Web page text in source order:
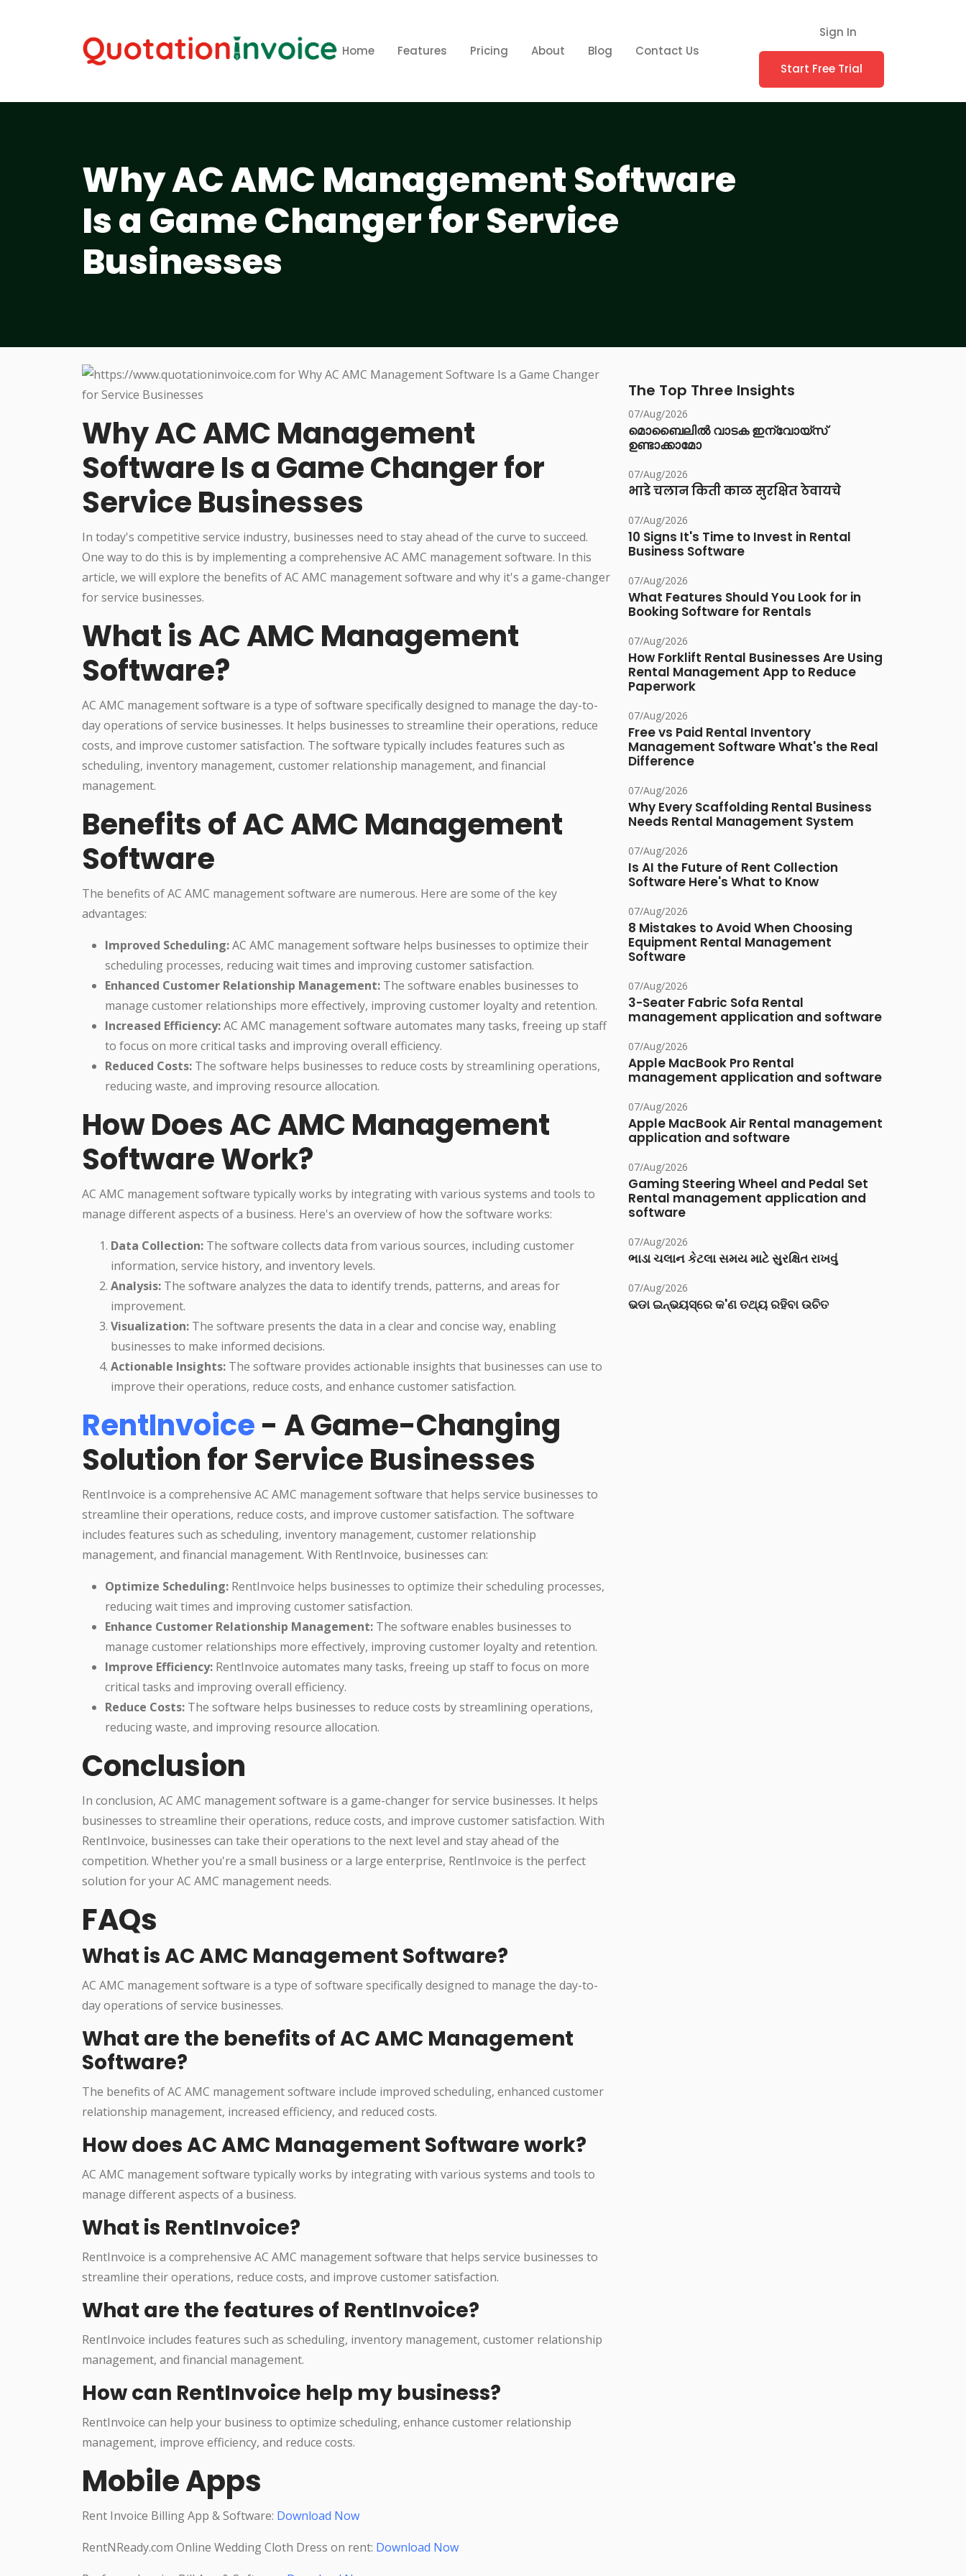
Home Features Pricing About Blog Contact Us
Sign In
Start Free Trial
Why AC AMC Management Software
Is a Game Changer for Service
Businesses
Why AC AMC Management
Software Is a Game Changer for
Service Businesses
In today's competitive service industry, businesses need to stay ahead of the curve to succeed.
One way to do this is by implementing a comprehensive AC AMC management software. In this
article, we will explore the benefits of AC AMC management software and why it's a game-changer
for service businesses.
What is AC AMC Management
Software?
AC AMC management software is a type of software specifically designed to manage the day-to-
day operations of service businesses. It helps businesses to streamline their operations, reduce
costs, and improve customer satisfaction. The software typically includes features such as
scheduling, inventory management, customer relationship management, and financial
management.
Benefits of AC AMC Management
Software
The benefits of AC AMC management software are numerous. Here are some of the key
advantages:
Improved Scheduling:AC AMC management software helps businesses to optimize their
scheduling processes, reducing wait times and improving customer satisfaction.
Enhanced Customer Relationship Management: The software enables businesses to
manage customer relationships more effectively, improving customer loyalty and retention.
Increased Efficiency:AC AMC management software automates many tasks, freeing up staff
to focus on more critical tasks and improving overall efficiency.
Reduced Costs: The software helps businesses to reduce costs by streamlining operations,
reducing waste, and improving resource allocation.
How Does AC AMC Management
Software Work?
AC AMC management software typically works by integrating with various systems and tools to
manage different aspects of a business. Here's an overview of how the software works:
Data Collection: The software collects data from various sources, including customer
information, service history, and inventory levels.
Analysis: The software analyzes the data to identify trends, patterns, and areas for
improvement.
Visualization: The software presents the data in a clear and concise way, enabling
businesses to make informed decisions.
Actionable Insights: The software provides actionable insights that businesses can use to
improve their operations, reduce costs, and enhance customer satisfaction.
RentInvoice- A Game-Changing
Solution for Service Businesses
RentInvoice is a comprehensive AC AMC management software that helps service businesses to
streamline their operations, reduce costs, and improve customer satisfaction. The software
includes features such as scheduling, inventory management, customer relationship
management, and financial management. With RentInvoice, businesses can:
Optimize Scheduling: RentInvoice helps businesses to optimize their scheduling processes,
reducing wait times and improving customer satisfaction.
Enhance Customer Relationship Management: The software enables businesses to
manage customer relationships more effectively, improving customer loyalty and retention.
Improve Efficiency: RentInvoice automates many tasks, freeing up staff to focus on more
critical tasks and improving overall efficiency.
Reduce Costs: The software helps businesses to reduce costs by streamlining operations,
reducing waste, and improving resource allocation.
Conclusion
In conclusion, AC AMC management software is a game-changer for service businesses. It helps
businesses to streamline their operations, reduce costs, and improve customer satisfaction. With
RentInvoice, businesses can take their operations to the next level and stay ahead of the
competition. Whether you're a small business or a large enterprise, RentInvoice is the perfect
solution for your AC AMC management needs.
FAQs
What is AC AMC Management Software?
AC AMC management software is a type of software specifically designed to manage the day-to-
day operations of service businesses.
What are the benefits of AC AMC Management
Software?
The benefits of AC AMC management software include improved scheduling, enhanced customer
relationship management, increased efficiency, and reduced costs.
How does AC AMC Management Software work?
AC AMC management software typically works by integrating with various systems and tools to
manage different aspects of a business.
What is RentInvoice?
RentInvoice is a comprehensive AC AMC management software that helps service businesses to
streamline their operations, reduce costs, and improve customer satisfaction.
What are the features of RentInvoice?
RentInvoice includes features such as scheduling, inventory management, customer relationship
management, and financial management.
How can RentInvoice help my business?
RentInvoice can help your business to optimize scheduling, enhance customer relationship
management, improve efficiency, and reduce costs.
Mobile Apps
Rent Invoice Billing App & Software: Download Now
RentNReady.com Online Wedding Cloth Dress on rent: Download Now
The Top Three Insights
07/Aug/2026
മൊബൈലിൽ വാടക ഇന്വോയ്സ്
ഉണ്ടാക്കാമോ
07/Aug/2026
भाडे चलान किती काळ सुरक्षित ठेवायचे
07/Aug/2026
10 Signs It's Time to Invest in Rental
Business Software
07/Aug/2026
What Features Should You Look for in
Booking Software for Rentals
07/Aug/2026
How Forklift Rental Businesses Are Using
Rental Management App to Reduce
Paperwork
07/Aug/2026
Free vs Paid Rental Inventory
Management Software What's the Real
Difference
07/Aug/2026
Why Every Scaffolding Rental Business
Needs Rental Management System
07/Aug/2026
Is AI the Future of Rent Collection
Software Here's What to Know
07/Aug/2026
8 Mistakes to Avoid When Choosing
Equipment Rental Management
Software
07/Aug/2026
3-Seater Fabric Sofa Rental
management application and software
07/Aug/2026
Apple MacBook Pro Rental
management application and software
07/Aug/2026
Apple MacBook Air Rental management
application and software
07/Aug/2026
Gaming Steering Wheel and Pedal Set
Rental management application and
software
07/Aug/2026
ભાડા ચલાન કેટલા સમય માટે સુરક્ષિત રાખવું
07/Aug/2026
ଭଡା ଇନ୍‌ଭୟସ୍‌ରେ କ'ଣ ତଥ୍ୟ ରହିବା ଉଚିତ